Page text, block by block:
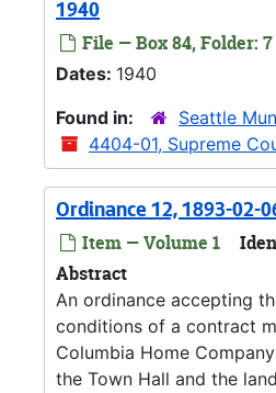
1940
File — Box 84, Folder: 7
Dates: 1940
Found in:
Seattle
4404-01, Supreme
Ordinance 12, 1893-02-
Item — Volume 1
Abstract
An ordinance accepting
conditions of a contract
Columbia Home
the Town Hall and the